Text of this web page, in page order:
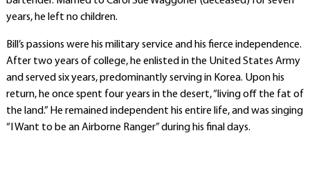
years, he left no children.
Bill’s passions were his military service and his fierce independence.
After two years of college, he enlisted in the United States Army
and served six years, predominantly serving in Korea. Upon his
return, he once spent four years in the desert, “living off the fat of
the land.” He remained independent his entire life, and was singing
“I Want to be an Airborne Ranger” during his final days.